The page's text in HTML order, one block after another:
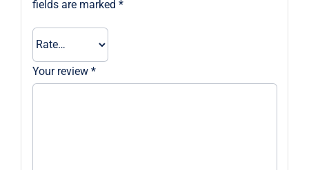
fields are marked *
Your review *